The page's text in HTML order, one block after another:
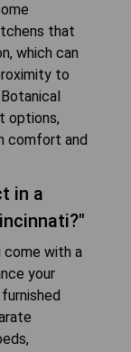
that
which can
to
options,
comfort and
in a
come with a
your